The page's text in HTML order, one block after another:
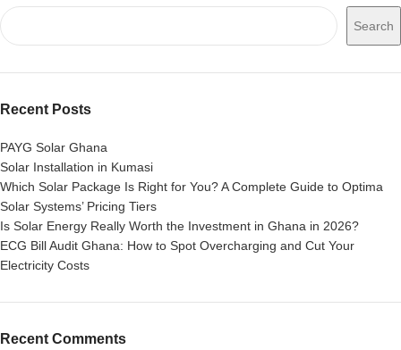
Search
Recent Posts
PAYG Solar Ghana
Solar Installation in Kumasi
Which Solar Package Is Right for You? A Complete Guide to Optima
Solar Systems’ Pricing Tiers
Is Solar Energy Really Worth the Investment in Ghana in 2026?
ECG Bill Audit Ghana: How to Spot Overcharging and Cut Your
Electricity Costs
Recent Comments